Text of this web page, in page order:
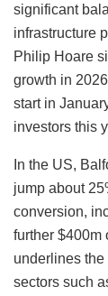
significant
infrastructure
Philip Hoare
growth in
start in
investors this
In the US,
jump about
conversion,
further $400m
underlines the
sectors such